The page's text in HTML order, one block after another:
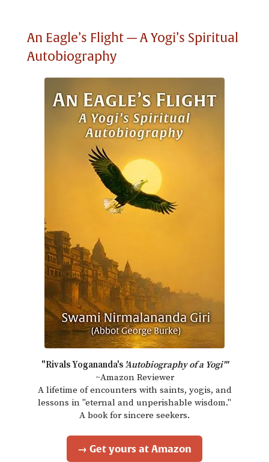
An Eagle’s Flight — A Yogi’s Spiritual
Autobiography
"Rivals Yogananda's 'Autobiography of a Yogi'"
~Amazon Reviewer
A lifetime of encounters with saints, yogis, and
lessons in "eternal and unperishable wisdom."
A book for sincere seekers.
→ Get yours at Amazon